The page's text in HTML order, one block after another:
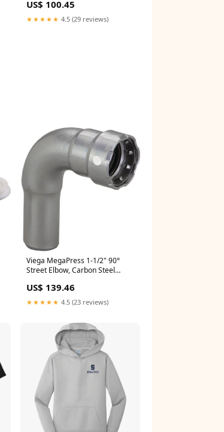
US$ 100.45
★★★★★ 4.5 (29 reviews)
Viega MegaPress 1-1/2" 90°
Street Elbow, Carbon Steel
US$ 139.46
★★★★★ 4.5 (23 reviews)